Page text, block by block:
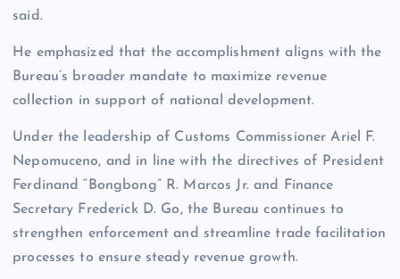
said.
He emphasized that the accomplishment aligns with the
Bureau’s broader mandate to maximize revenue
collection in support of national development.
Under the leadership of Customs Commissioner Ariel F.
Nepomuceno, and in line with the directives of President
Ferdinand “Bongbong” R. Marcos Jr. and Finance
Secretary Frederick D. Go, the Bureau continues to
strengthen enforcement and streamline trade facilitation
processes to ensure steady revenue growth.